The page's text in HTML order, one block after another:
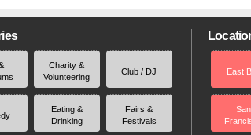
Charity &
Volunteering
Club / DJ
Eating &
Drinking
Fairs &
Festivals
East
San